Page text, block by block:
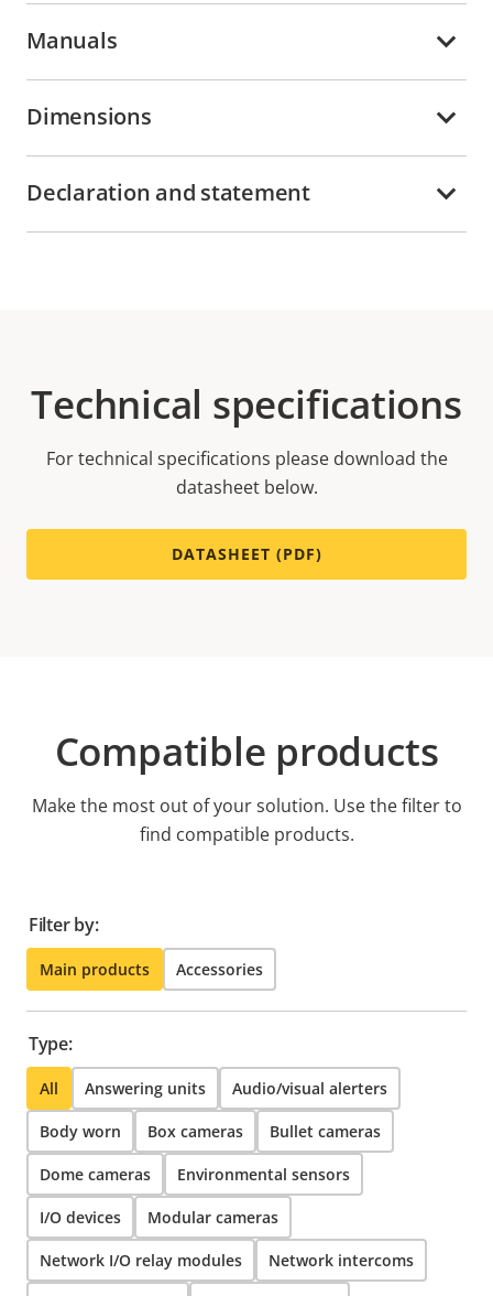
Manuals
Dimensions
Declaration and statement
Technical specifications
For technical specifications please download the
datasheet below.
DATASHEET (PDF)
Compatible products
Make the most out of your solution. Use the filter to
find compatible products.
Filter by:
Main products Accessories
Type:
All Answering units Audio/visual alerters
Body worn Box cameras Bullet cameras
Dome cameras Environmental sensors
I/O devices Modular cameras
Network I/O relay modules Network intercoms